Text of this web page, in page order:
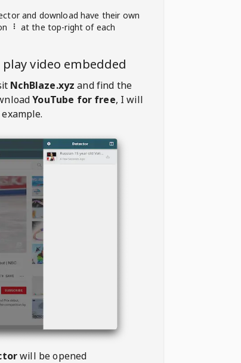
and download have their own
at the top-right of each
video embedded
NchBlaze.xyz and find the
YouTube for free, I will
will be opened